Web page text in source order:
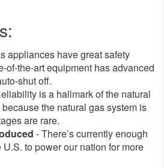
appliances have great safety
of-the-art equipment has advanced
shut off.
is a hallmark of the natural
the natural gas system is
are rare.
- There’s currently enough
to power our nation for more